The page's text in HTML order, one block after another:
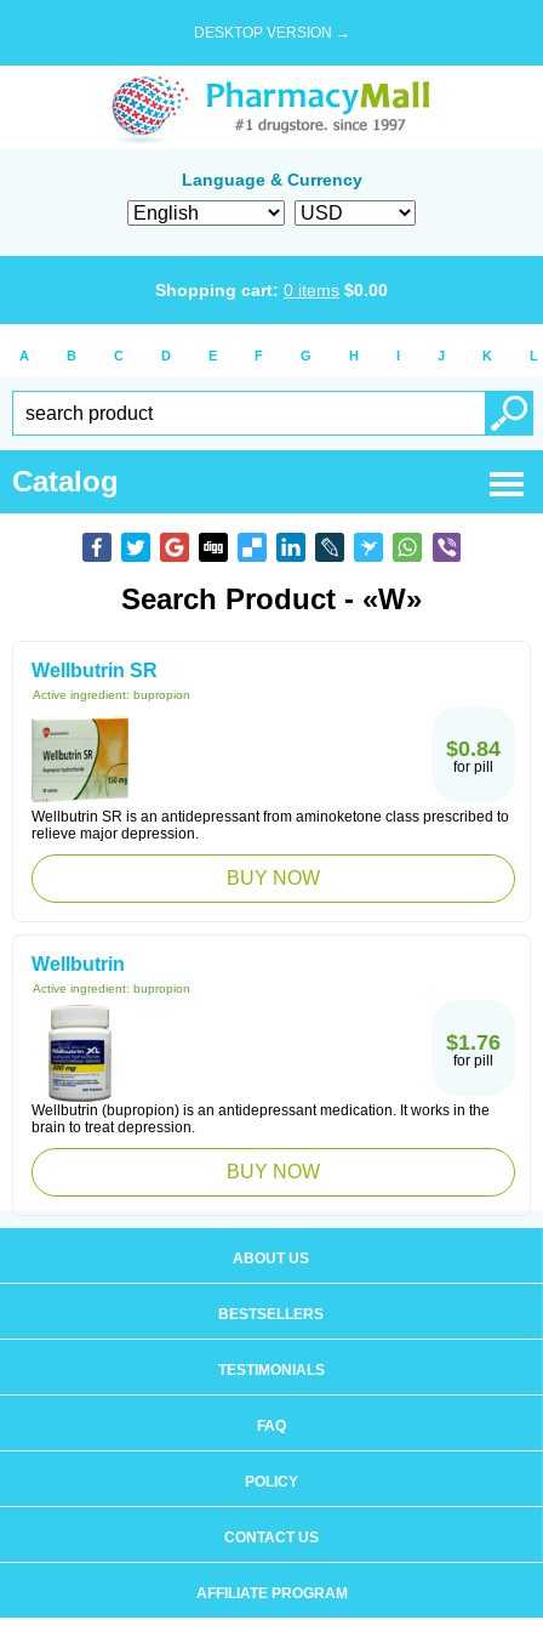
DESKTOP VERSION →
Language & Currency
Shopping cart: 0 items $0.00
A B C D E F G H I J K L
Catalog
Search Product - «W»
Wellbutrin SR
Active ingredient: bupropion
$0.84
for pill
Wellbutrin SR is an antidepressant from aminoketone class prescribed to
relieve major depression.
BUY NOW
Wellbutrin
Active ingredient: bupropion
$1.76
for pill
Wellbutrin (bupropion) is an antidepressant medication. It works in the
brain to treat depression.
BUY NOW
ABOUT US
BESTSELLERS
TESTIMONIALS
FAQ
POLICY
CONTACT US
AFFILIATE PROGRAM